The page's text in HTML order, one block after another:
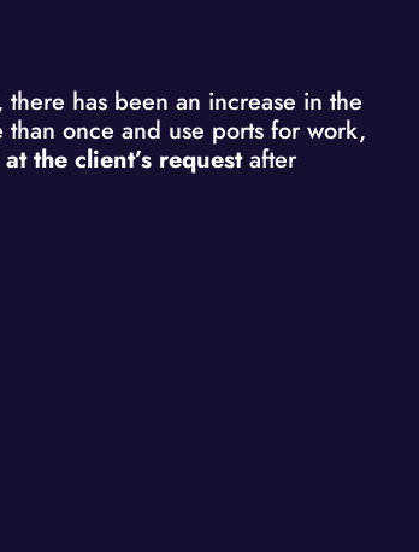
there has been an increase in the
once and use ports for work,
the client’s requestafter